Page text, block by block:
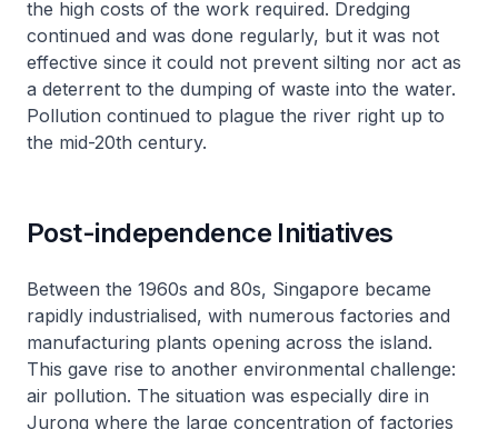
the high costs of the work required. Dredging
continued and was done regularly, but it was not
effective since it could not prevent silting nor act as
a deterrent to the dumping of waste into the water.
Pollution continued to plague the river right up to
the mid-20th century.
Post-independence Initiatives
Between the 1960s and 80s, Singapore became
rapidly industrialised, with numerous factories and
manufacturing plants opening across the island.
This gave rise to another environmental challenge:
air pollution. The situation was especially dire in
Jurong where the large concentration of factories